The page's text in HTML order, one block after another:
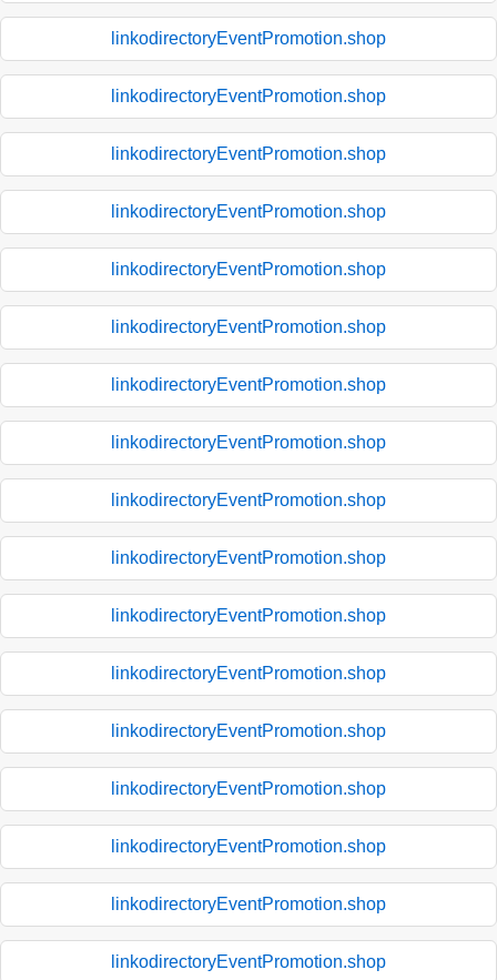
linkodirectoryEventPromotion.shop
linkodirectoryEventPromotion.shop
linkodirectoryEventPromotion.shop
linkodirectoryEventPromotion.shop
linkodirectoryEventPromotion.shop
linkodirectoryEventPromotion.shop
linkodirectoryEventPromotion.shop
linkodirectoryEventPromotion.shop
linkodirectoryEventPromotion.shop
linkodirectoryEventPromotion.shop
linkodirectoryEventPromotion.shop
linkodirectoryEventPromotion.shop
linkodirectoryEventPromotion.shop
linkodirectoryEventPromotion.shop
linkodirectoryEventPromotion.shop
linkodirectoryEventPromotion.shop
linkodirectoryEventPromotion.shop